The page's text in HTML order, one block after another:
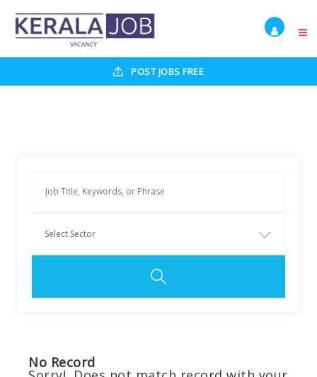
POST JOBS FREE
No Record